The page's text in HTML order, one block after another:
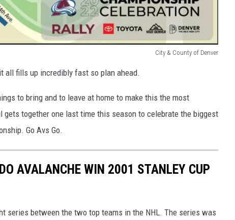
City & County of Denver
all fills up incredibly fast so plan ahead.
to bring and to leave at home to make this the most
gets together one last time this season to celebrate the biggest
Go Avs Go.
AVALANCHE WIN 2001 STANLEY CUP
series between the two top teams in the NHL. The series was